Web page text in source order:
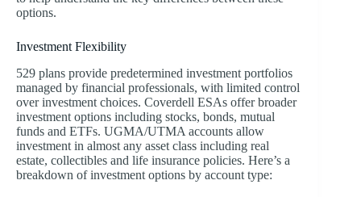
options.
Investment Flexibility
529 plans provide predetermined investment portfolios
managed by financial professionals, with limited control
over investment choices. Coverdell ESAs offer broader
investment options including stocks, bonds, mutual
funds and ETFs. UGMA/UTMA accounts allow
investment in almost any asset class including real
estate, collectibles and life insurance policies. Here’s a
breakdown of investment options by account type: